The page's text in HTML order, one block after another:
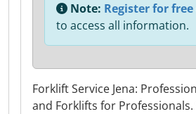
Forklift Service Jena:
and Forklifts for Professionals.
Note: Register for
to access all information.